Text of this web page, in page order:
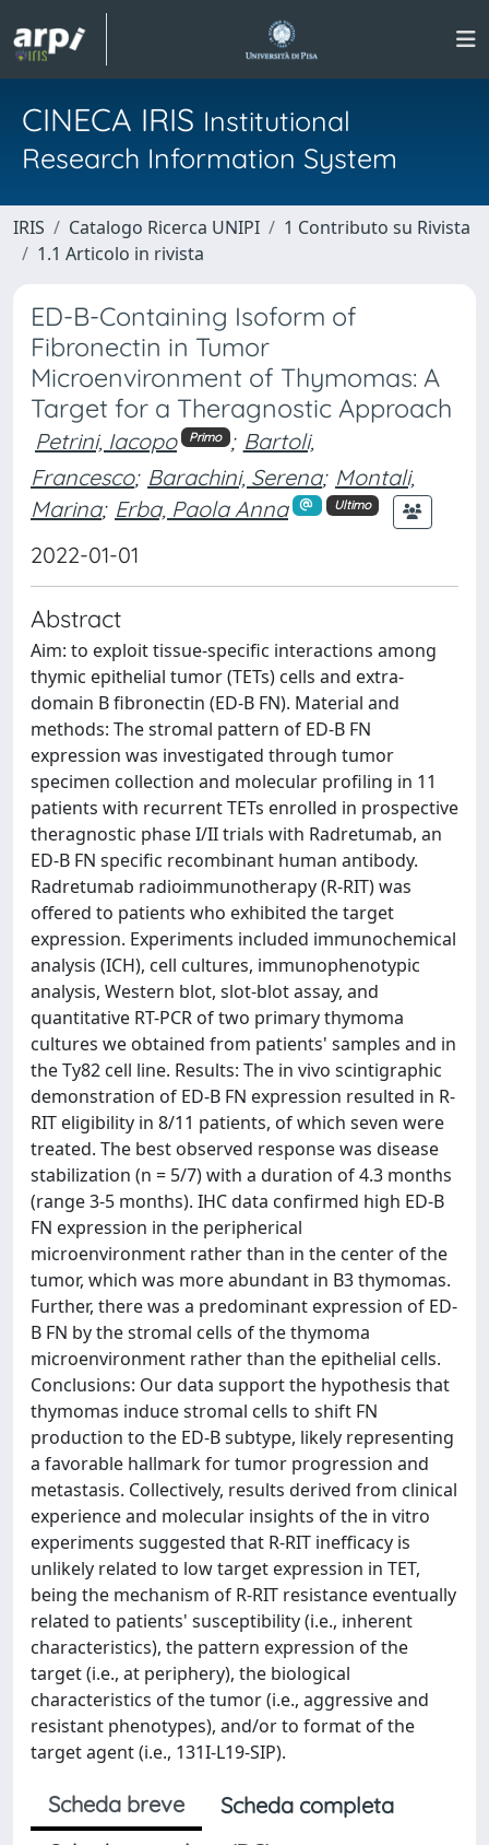
CINECA IRIS Institutional
Research Information System
IRIS Catalogo Ricerca UNIPI
1 Contributo su Rivista
1.1 Articolo in rivista
ED-B-Containing Isoform of
Fibronectin in Tumor
Microenvironment of Thymomas: A
Target for a Theragnostic Approach
Petrini, Iacopo Primo ; Bartoli,
Francesco; Barachini, Serena; Montali,
Marina; Erba, Paola Anna Ultimo
2022-01-01
Abstract
Aim: to exploit tissue-specific interactions among
thymic epithelial tumor (TETs) cells and extra-
domain B fibronectin (ED-B FN). Material and
methods: The stromal pattern of ED-B FN
expression was investigated through tumor
specimen collection and molecular profiling in 11
patients with recurrent TETs enrolled in prospective
theragnostic phase I/II trials with Radretumab, an
ED-B FN specific recombinant human antibody.
Radretumab radioimmunotherapy (R-RIT) was
offered to patients who exhibited the target
expression. Experiments included immunochemical
analysis (ICH), cell cultures, immunophenotypic
analysis, Western blot, slot-blot assay, and
quantitative RT-PCR of two primary thymoma
cultures we obtained from patients' samples and in
the Ty82 cell line. Results: The in vivo scintigraphic
demonstration of ED-B FN expression resulted in R-
RIT eligibility in 8/11 patients, of which seven were
treated. The best observed response was disease
stabilization (n = 5/7) with a duration of 4.3 months
(range 3-5 months). IHC data confirmed high ED-B
FN expression in the peripherical
microenvironment rather than in the center of the
tumor, which was more abundant in B3 thymomas.
Further, there was a predominant expression of ED-
B FN by the stromal cells of the thymoma
microenvironment rather than the epithelial cells.
Conclusions: Our data support the hypothesis that
thymomas induce stromal cells to shift FN
production to the ED-B subtype, likely representing
a favorable hallmark for tumor progression and
metastasis. Collectively, results derived from clinical
experience and molecular insights of the in vitro
experiments suggested that R-RIT inefficacy is
unlikely related to low target expression in TET,
being the mechanism of R-RIT resistance eventually
related to patients' susceptibility (i.e., inherent
characteristics), the pattern expression of the
target (i.e., at periphery), the biological
characteristics of the tumor (i.e., aggressive and
resistant phenotypes), and/or to format of the
target agent (i.e., 131I-L19-SIP).
Scheda breve
Scheda completa